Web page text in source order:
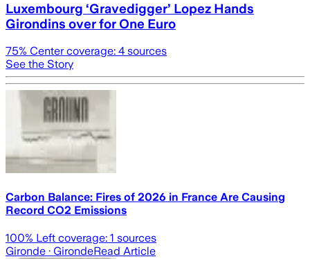
Luxembourg ‘Gravedigger’ Lopez Hands
Girondins over for One Euro
75% Center coverage: 4 sources
See the Story
Carbon Balance: Fires of 2026 in France Are Causing
Record CO2 Emissions
100% Left coverage: 1 sources
Gironde · GirondeRead Article